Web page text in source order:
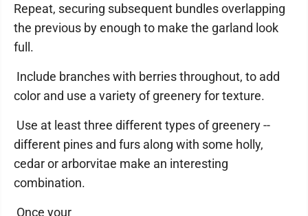
Repeat, securing subsequent bundles overlapping
the previous by enough to make the garland look
full.
Include branches with berries throughout, to add
color and use a variety of greenery for texture.
Use at least three different types of greenery --
different pines and furs along with some holly,
cedar or arborvitae make an interesting
combination.
Once your